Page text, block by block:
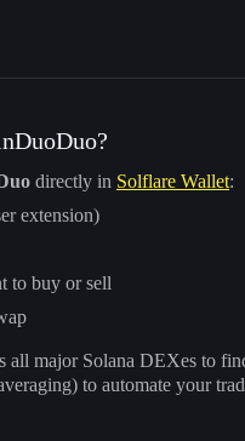
directly in Solflare Wallet:
extension)
to buy or sell
all major Solana DEXes to
to automate your